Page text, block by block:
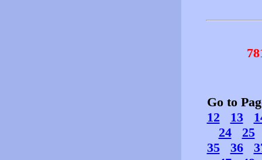
Go to
12
13
24
25
35
36